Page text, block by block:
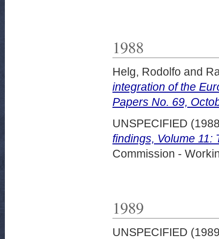
1988
Helg, Rodolfo and
integration of the
Papers No. 69,
UNSPECIFIED
findings, Volume 11:
Commission -
1989
UNSPECIFIED